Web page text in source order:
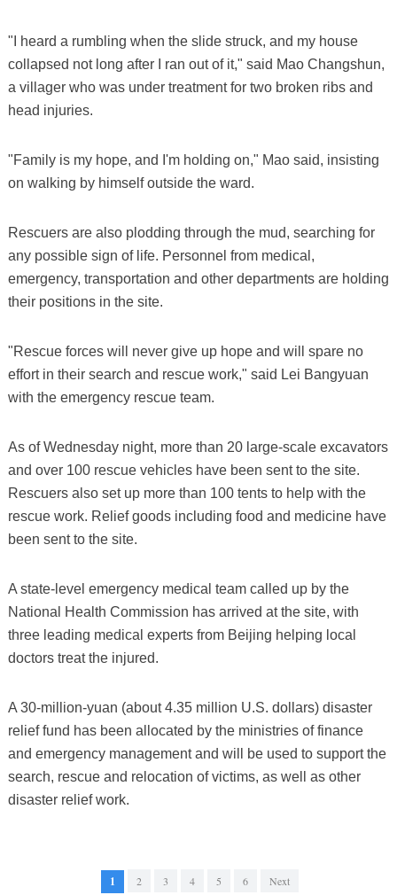
"I heard a rumbling when the slide struck, and my house
collapsed not long after I ran out of it," said Mao Changshun,
a villager who was under treatment for two broken ribs and
head injuries.
"Family is my hope, and I'm holding on," Mao said, insisting
on walking by himself outside the ward.
Rescuers are also plodding through the mud, searching for
any possible sign of life. Personnel from medical,
emergency, transportation and other departments are holding
their positions in the site.
"Rescue forces will never give up hope and will spare no
effort in their search and rescue work," said Lei Bangyuan
with the emergency rescue team.
As of Wednesday night, more than 20 large-scale excavators
and over 100 rescue vehicles have been sent to the site.
Rescuers also set up more than 100 tents to help with the
rescue work. Relief goods including food and medicine have
been sent to the site.
A state-level emergency medical team called up by the
National Health Commission has arrived at the site, with
three leading medical experts from Beijing helping local
doctors treat the injured.
A 30-million-yuan (about 4.35 million U.S. dollars) disaster
relief fund has been allocated by the ministries of finance
and emergency management and will be used to support the
search, rescue and relocation of victims, as well as other
disaster relief work.
1 2 3 4 5 6 Next